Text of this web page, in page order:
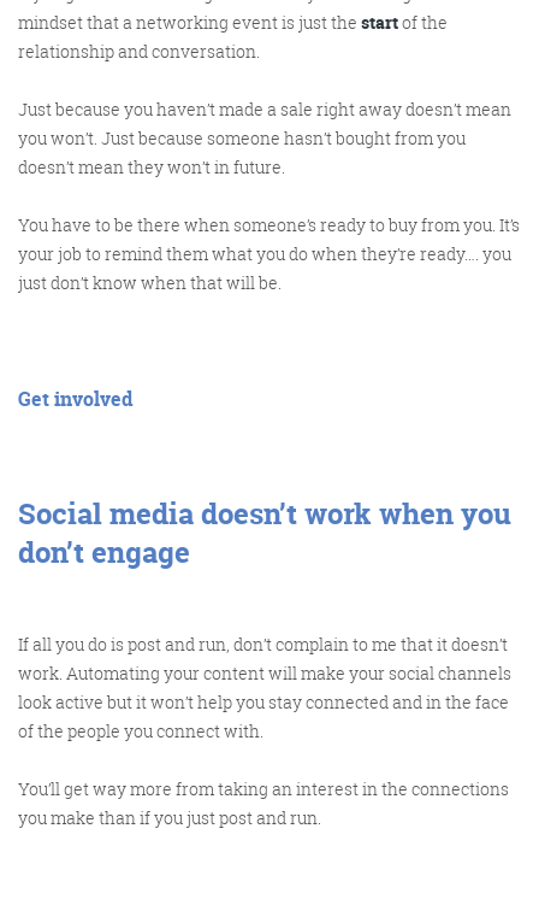
mindset that a networking event is just the startof the
relationship and conversation.
Just because you haven’t made a sale right away doesn’t mean
you won’t. Just because someone hasn’t bought from you
doesn’t mean they won’t in future.
You have to be there when someone’s ready to buy from you. It’s
your job to remind them what you do when they’re ready…. you
just don’t know when that will be.
Get involved
Social media doesn’t work when you
don’t engage
If all you do is post and run, don’t complain to me that it doesn’t
work. Automating your content will make your social channels
look active but it won’t help you stay connected and in the face
of the people you connect with.
You’ll get way more from taking an interest in the connections
you make than if you just post and run.